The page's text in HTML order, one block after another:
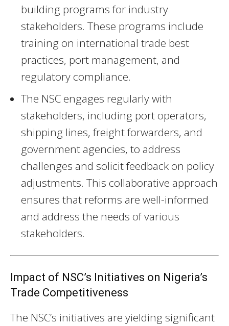
building programs for industry
stakeholders. These programs include
training on international trade best
practices, port management, and
regulatory compliance.
The NSC engages regularly with
stakeholders, including port operators,
shipping lines, freight forwarders, and
government agencies, to address
challenges and solicit feedback on policy
adjustments. This collaborative approach
ensures that reforms are well-informed
and address the needs of various
stakeholders.
Impact of NSC’s Initiatives on Nigeria’s
Trade Competitiveness
The NSC’s initiatives are yielding significant